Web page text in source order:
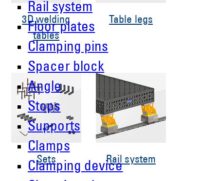
Rail system
Floor plates
Clamping pins
Spacer block
Angle
Stops
Supports
Clamps
Clamping device
3D welding
tables
Table legs
Sets Rail system